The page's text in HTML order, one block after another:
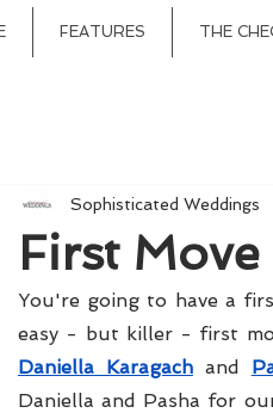
FEATURES THE
First
Sophisticated Weddings
You're going to have a
Daniella Karagach and
Daniella and Pasha for